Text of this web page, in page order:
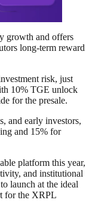
growth and offers
long-term reward
risk, just
10% TGE unlock
for the presale.
and early investors,
and 15% for
platform this year,
and institutional
launch at the ideal
for the XRPL